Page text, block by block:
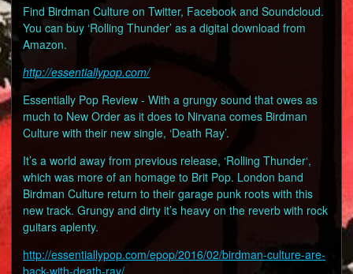
Find Birdman Culture on Twitter, Facebook and Soundcloud.
You can buy ‘Rolling Thunder’ as a digital download from
Amazon.
http://essentiallypop.com/
Essentially Pop Review - With a grungy sound that owes as
much to New Order as it does to Nirvana comes Birdman
Culture with their new single, ‘Death Ray’.
It’s a world away from previous release, ‘Rolling Thunder‘,
which was more of an homage to Brit Pop. London band
Birdman Culture return to their garage punk roots with this
new track. Grungy and dirty it’s heavy on the reverb with rock
guitars aplenty.
http://essentiallypop.com/epop/2016/02/birdman-culture-are-
back-with-death-ray/